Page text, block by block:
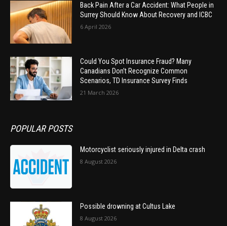
Back Pain After a Car Accident: What People in
Surrey Should Know About Recovery and ICBC
6 April 2026
Could You Spot Insurance Fraud? Many
Canadians Don’t Recognize Common
Scenarios, TD Insurance Survey Finds
21 March 2026
POPULAR POSTS
Motorcyclist seriously injured in Delta crash
8 August 2026
Possible drowning at Cultus Lake
8 August 2026